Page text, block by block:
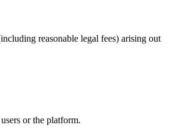
reasonable legal fees) arising out
or the platform.